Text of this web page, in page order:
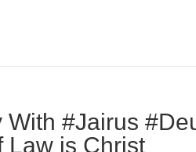
With #Jairus
Law is Christ